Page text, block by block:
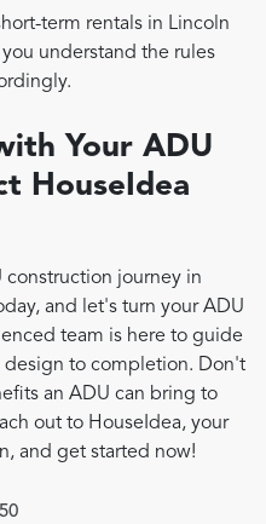
term rentals in Lincoln
understand the rules
Your ADU
HouseIdea
construction journey in
and let's turn your ADU
team is here to guide
design to completion. Don't
an ADU can bring to
out to HouseIdea, your
and get started now!